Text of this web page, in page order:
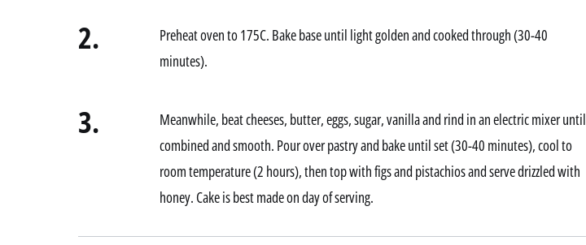
2.
Preheat oven to 175C. Bake base until light golden and cooked through (30-40
minutes).
3.
Meanwhile, beat cheeses, butter, eggs, sugar, vanilla and rind in an electric mixer until
combined and smooth. Pour over pastry and bake until set (30-40 minutes), cool to
room temperature (2 hours), then top with figs and pistachios and serve drizzled with
honey. Cake is best made on day of serving.